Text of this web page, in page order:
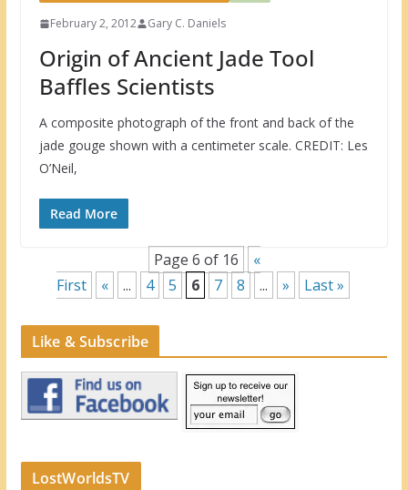
February 2, 2012 Gary C. Daniels
Origin of Ancient Jade Tool
Baffles Scientists
A composite photograph of the front and back of the
jade gouge shown with a centimeter scale. CREDIT: Les
O’Neil,
Read More
Page 6 of 16
«
First
« ... 4 5 6 7 8 ... » Last »
Like & Subscribe
LostWorldsTV